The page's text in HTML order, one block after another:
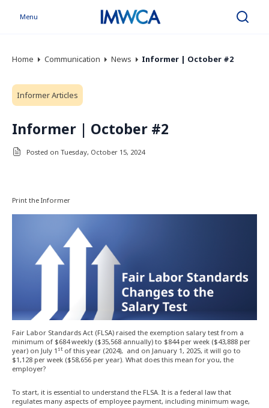
Menu Search
Home Communication News Informer | October #2
Informer Articles
Informer | October #2
Posted on Tuesday, October 15, 2024
Print the Informer
Fair Labor Standards Act (FLSA) raised the exemption salary test from a
minimum of $684 weekly ($35,568 annually) to $844 per week ($43,888 per
year) on July 1 stof this year (2024), and on January 1, 2025, it will go to
$1,128 per week ($58,656 per year). What does this mean for you, the
employer?
To start, it is essential to understand the FLSA. It is a federal law that
regulates many aspects of employee payment, including minimum wage,